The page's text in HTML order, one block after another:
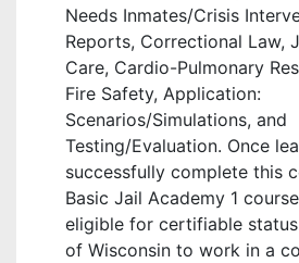
Needs Inmates/Crisis
Reports, Correctional Law,
Care, Cardio-Pulmonary
Fire Safety, Application:
Scenarios/Simulations, and
Testing/Evaluation. Once
successfully complete this
Basic Jail Academy 1
eligible for certifiable
of Wisconsin to work in a